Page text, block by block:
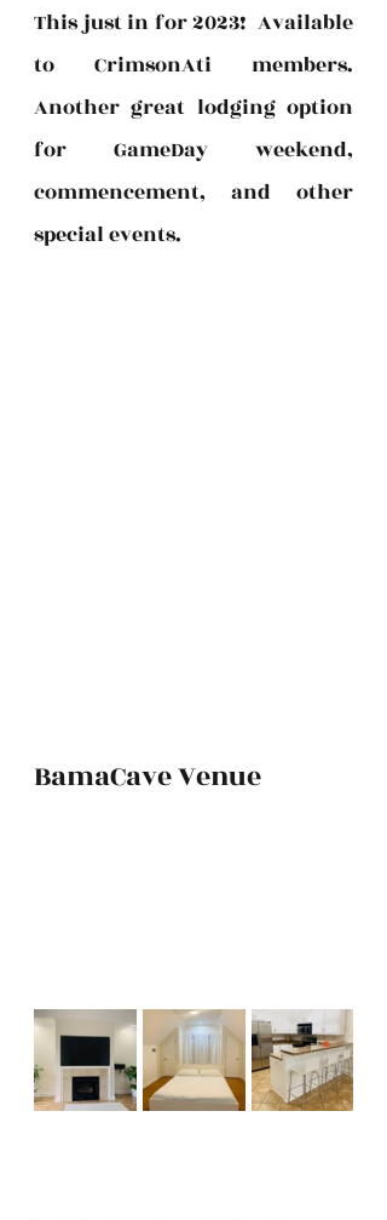
This just in for 2023!  Available
to CrimsonAti members.
Another great lodging option
for GameDay weekend,
commencement, and other
special events.
BamaCave Venue